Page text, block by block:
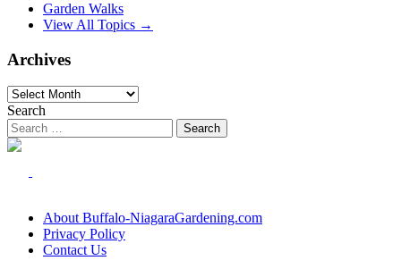
Garden Walks
View All Topics →
Archives
Archives
Search
About Buffalo-NiagaraGardening.com
Privacy Policy
Contact Us